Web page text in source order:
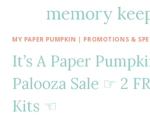
memory
MY PAPER PUMPKIN | PROMOTIONS &
It’s A Paper
Palooza Sale ☞ 2
Kits ☜